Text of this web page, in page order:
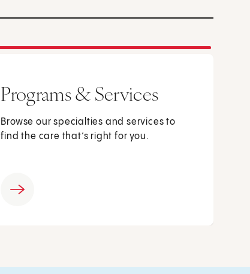
Programs & Services
Browse our specialties and services to
find the care that’s right for you.